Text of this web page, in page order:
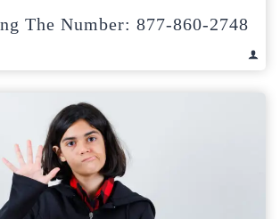
The Number: 877-860-2748